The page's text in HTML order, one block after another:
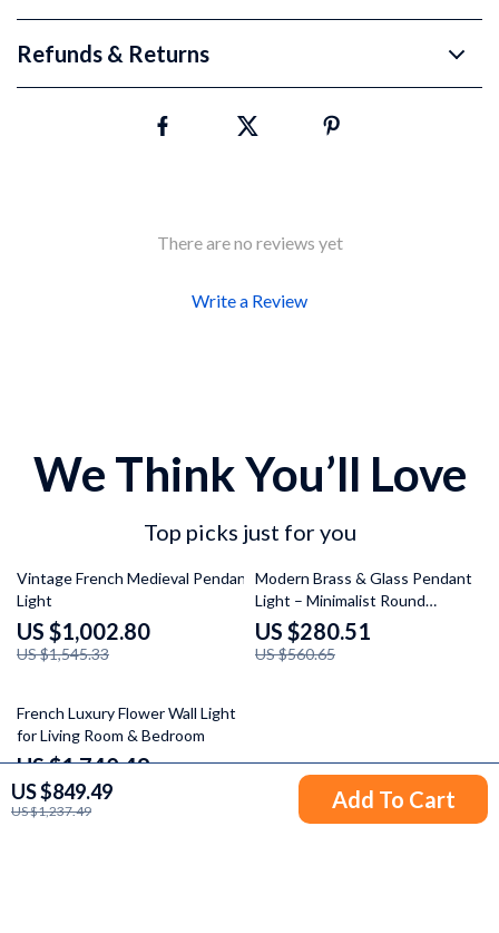
US $849.49
US $1,237.49 Add To Cart
Refunds & Returns
There are no reviews yet
Write a Review
We Think You’ll Love
Top picks just for you
35% off
Vintage French Medieval Pendant
Light
US $1,002.80
US $1,545.33
50% off
Modern Brass & Glass Pendant
Light – Minimalist Round
Hanging Lamp
US $280.51
US $560.65
37% off
French Luxury Flower Wall Light
for Living Room & Bedroom
US $1,740.49
US $2,766.10